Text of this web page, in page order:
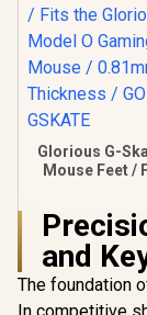
Glorious G-
Mouse Feet /
0.81mm
/ GO-GSKATE
and
The foundation